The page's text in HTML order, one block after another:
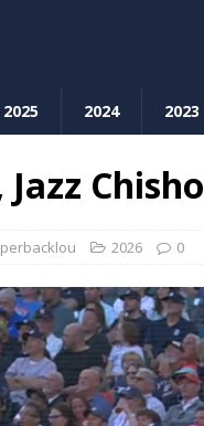
2025 2024 2023
Jazz
2026 0